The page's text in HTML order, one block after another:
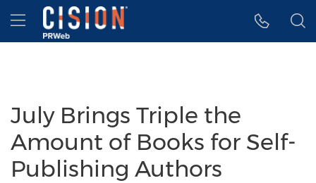
Accessibility Statement
Skip Navigation
Hamburger menu
July Brings Triple the
Amount of Books for Self-
Publishing Authors